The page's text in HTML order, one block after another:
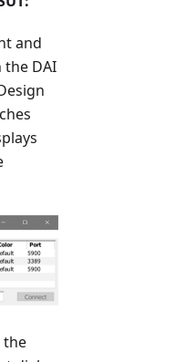
and
the DAI
the